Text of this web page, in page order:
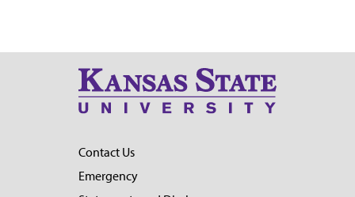
Contact Us
Emergency